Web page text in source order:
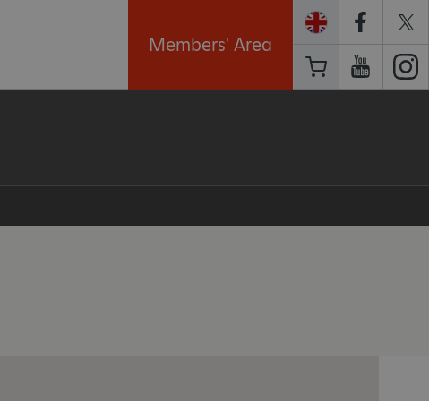
Members' Area